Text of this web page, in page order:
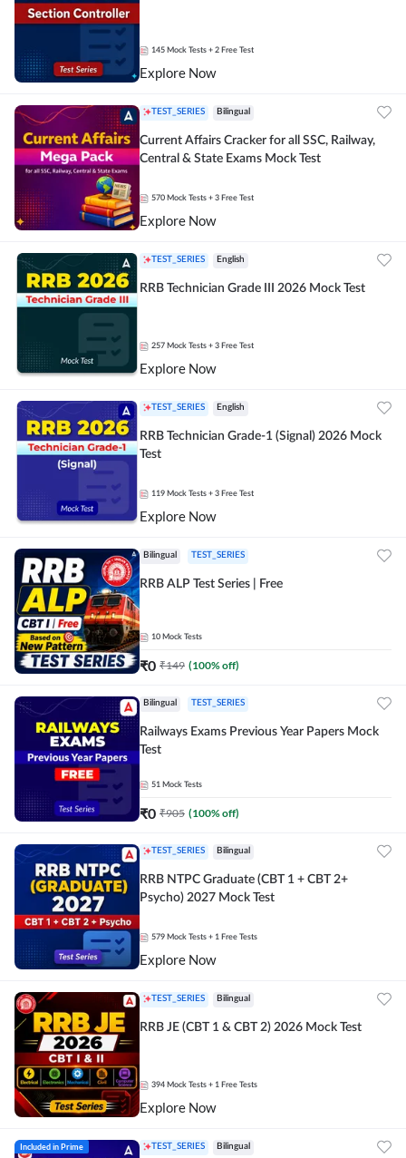
145 Mock Tests + 2 Free Test
Explore Now
TEST_SERIES Bilingual
Current Affairs Cracker for all SSC, Railway,
Central & State Exams Mock Test
570 Mock Tests + 3 Free Test
Explore Now
TEST_SERIES English
RRB Technician Grade III 2026 Mock Test
257 Mock Tests + 3 Free Test
Explore Now
TEST_SERIES English
RRB Technician Grade-1 (Signal) 2026 Mock
Test
119 Mock Tests + 3 Free Test
Explore Now
Bilingual TEST_SERIES
RRB ALP Test Series | Free
10 Mock Tests
₹0 ₹149 (100% off)
Bilingual TEST_SERIES
Railways Exams Previous Year Papers Mock
Test
51 Mock Tests
₹0 ₹905 (100% off)
TEST_SERIES Bilingual
RRB NTPC Graduate (CBT 1 + CBT 2+
Psycho) 2027 Mock Test
579 Mock Tests + 1 Free Tests
Explore Now
TEST_SERIES Bilingual
RRB JE (CBT 1 & CBT 2) 2026 Mock Test
394 Mock Tests + 1 Free Tests
Explore Now
Included in Prime TEST_SERIES Bilingual